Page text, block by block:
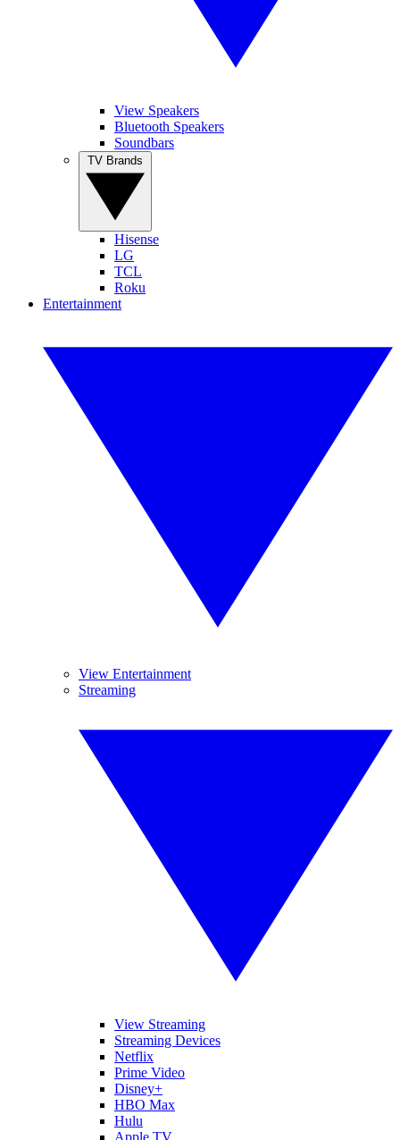
View Speakers
Bluetooth Speakers
Soundbars
Hisense
LG
TCL
Roku
Entertainment
View Entertainment
Streaming
View Streaming
Streaming Devices
Netflix
Prime Video
Disney+
HBO Max
Hulu
Apple TV